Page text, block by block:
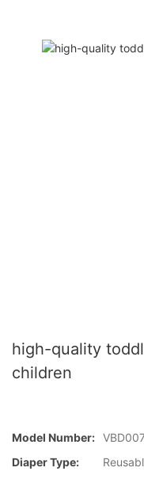
high-quality
children
Model Number:
Diaper Type: